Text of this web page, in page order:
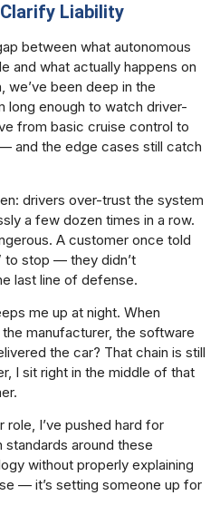
Liability
between what autonomous
and what actually happens on
we’ve been deep in the
enough to watch driver-
from basic cruise control to
and the edge cases still catch
drivers over-trust the system
a few dozen times in a row.
A customer once told
to stop — they didn’t
last line of defense.
me up at night. When
manufacturer, the software
the car? That chain is still
I sit right in the middle of that
role, I’ve pushed hard for
around these
without properly explaining
— it’s setting someone up for